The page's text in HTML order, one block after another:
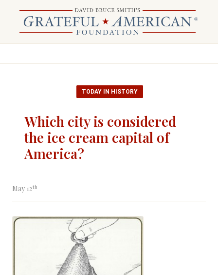
TODAY IN HISTORY
Which city is considered
the ice cream capital of
America?
May 12th